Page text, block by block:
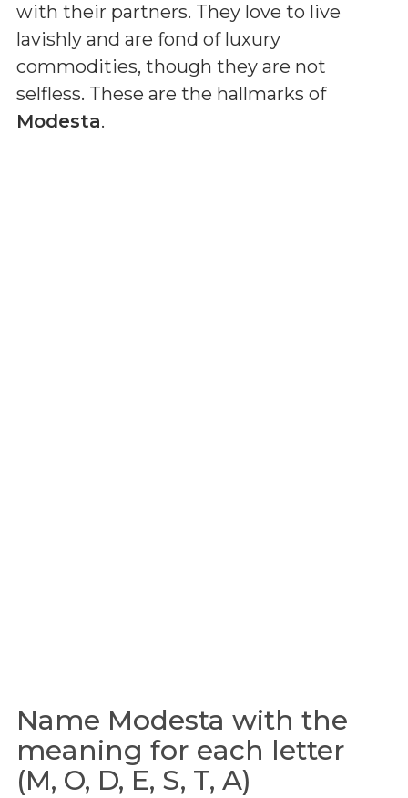
with their partners. They love to live
lavishly and are fond of luxury
commodities, though they are not
selfless. These are the hallmarks of
Modesta.
Name Modesta with the
meaning for each letter
(M, O, D, E, S, T, A)